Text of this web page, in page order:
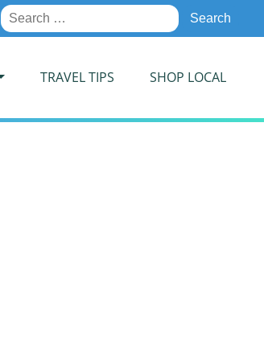
Search
for:
TRAVEL TIPS SHOP LOCAL